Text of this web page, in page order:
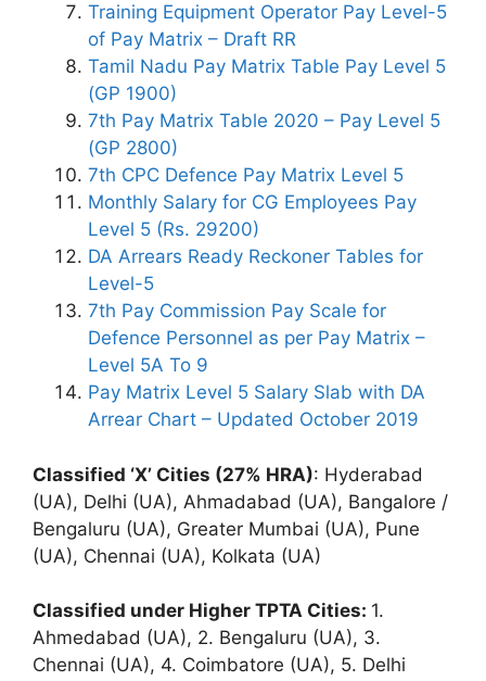
Training Equipment Operator Pay Level-5
of Pay Matrix – Draft RR
Tamil Nadu Pay Matrix Table Pay Level 5
(GP 1900)
7th Pay Matrix Table 2020 – Pay Level 5
(GP 2800)
7th CPC Defence Pay Matrix Level 5
Monthly Salary for CG Employees Pay
Level 5 (Rs. 29200)
DA Arrears Ready Reckoner Tables for
Level-5
7th Pay Commission Pay Scale for
Defence Personnel as per Pay Matrix –
Level 5A To 9
Pay Matrix Level 5 Salary Slab with DA
Arrear Chart – Updated October 2019
Classified ‘X’ Cities (27% HRA): Hyderabad
(UA), Delhi (UA), Ahmadabad (UA), Bangalore /
Bengaluru (UA), Greater Mumbai (UA), Pune
(UA), Chennai (UA), Kolkata (UA)
Classified under Higher TPTA Cities: 1.
Ahmedabad (UA), 2. Bengaluru (UA), 3.
Chennai (UA), 4. Coimbatore (UA), 5. Delhi